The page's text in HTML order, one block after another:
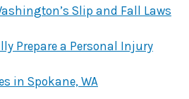
Slip and Fall Laws
Prepare a Personal Injury
in Spokane, WA